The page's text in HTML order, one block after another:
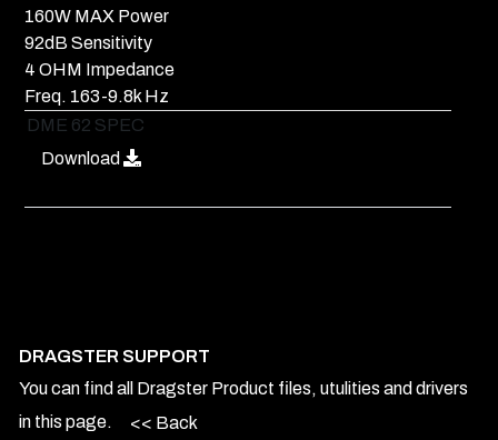
160W MAX Power
92dB Sensitivity
4 OHM Impedance
Freq. 163-9.8k Hz
DME 62 SPEC
Download
DRAGSTER SUPPORT
You can find all Dragster Product files, utulities and drivers
in this page.
<< Back